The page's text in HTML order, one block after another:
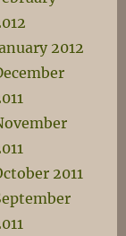
2012
2011